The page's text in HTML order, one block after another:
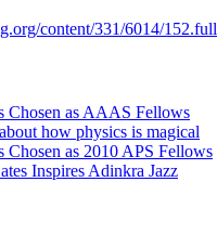
content/331/6014/152.full
Chosen as AAAS Fellows
how physics is magical
Chosen as 2010 APS Fellows
Inspires Adinkra Jazz